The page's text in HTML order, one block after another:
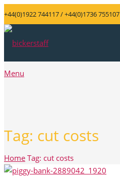
+44(0)1922 744117 / +44(0)1736 755107
Menu
Tag: cut costs
Home Tag: cut costs